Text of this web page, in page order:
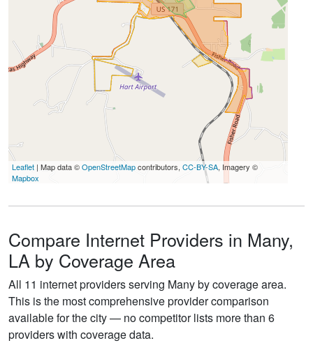
Leaflet | Map data ©OpenStreetMapcontributors, CC-BY-SA, Imagery ©
Mapbox
Compare Internet Providers in Many,
LA by Coverage Area
All 11 internet providers serving Many by coverage area.
This is the most comprehensive provider comparison
available for the city — no competitor lists more than 6
providers with coverage data.